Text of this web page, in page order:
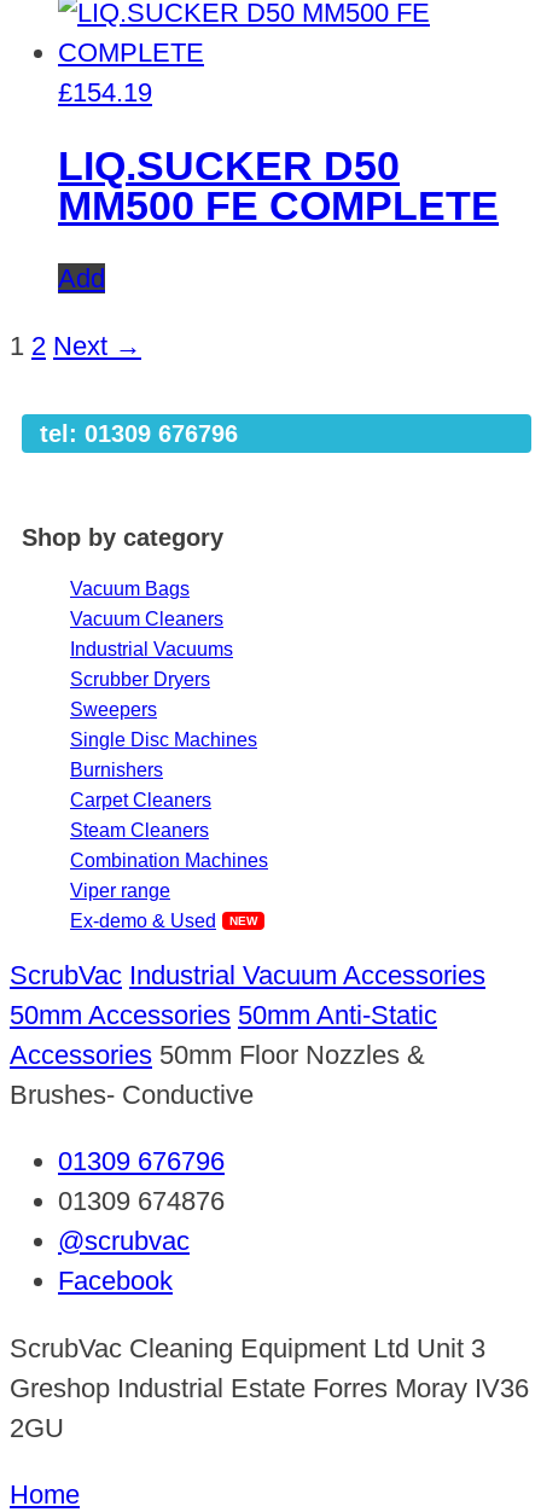
£154.19
LIQ.SUCKER D50
MM500 FE COMPLETE
Add
1 2 Next →
tel: 01309 676796
Shop by category
Vacuum Bags
Vacuum Cleaners
Industrial Vacuums
Scrubber Dryers
Sweepers
Single Disc Machines
Burnishers
Carpet Cleaners
Steam Cleaners
Combination Machines
Viper range
Ex-demo & Used
ScrubVac Industrial Vacuum Accessories
50mm Accessories 50mm Anti-Static
Accessories 50mm Floor Nozzles &
Brushes- Conductive
01309 676796
01309 674876
@scrubvac
Facebook
ScrubVac Cleaning Equipment Ltd Unit 3
Greshop Industrial Estate Forres Moray IV36
2GU
Home